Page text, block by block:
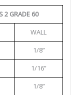
2 GRADE 60
WALL
1/8”
1/16”
1/8”